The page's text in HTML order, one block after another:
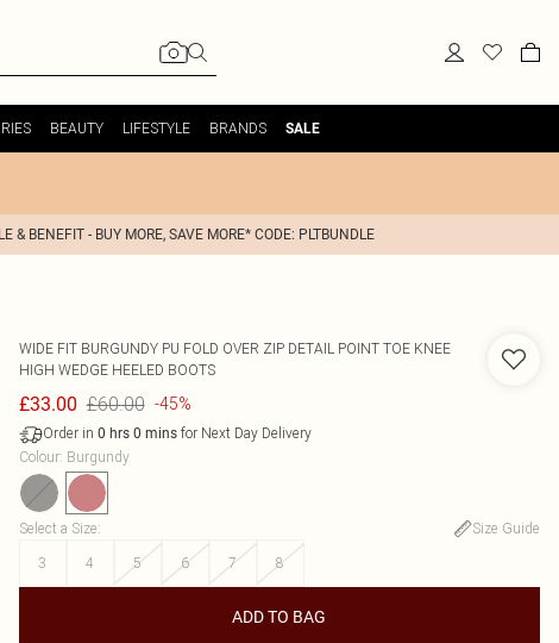
BEAUTY LIFESTYLE BRANDS SALE
& BENEFIT - BUY MORE, SAVE MORE* CODE: PLTBUNDLE
WIDE FIT BURGUNDY PU FOLD OVER ZIP DETAIL POINT TOE KNEE
HIGH WEDGE HEELED BOOTS
£33.00 £60.00 -45%
Order in 0 hrs 0 minsfor Next Day Delivery
Colour: Burgundy
Select a Size:
Size Guide
3
4 5 6 7 8
ADD TO BAG